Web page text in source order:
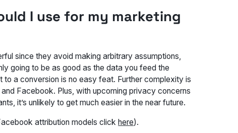
I use for my marketing
since they avoid making arbitrary assumptions,
going to be as good as the data you feed the
a conversion is no easy feat. Further complexity is
Facebook. Plus, with upcoming privacy concerns
it’s unlikely to get much easier in the near future.
attribution models click here).